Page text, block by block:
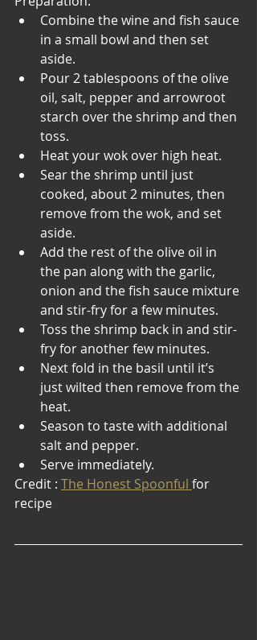
Combine the wine and fish sauce
in a small bowl and then set
aside.
Pour 2 tablespoons of the olive
oil, salt, pepper and arrowroot
starch over the shrimp and then
toss.
Heat your wok over high heat.
Sear the shrimp until just
cooked, about 2 minutes, then
remove from the wok, and set
aside.
Add the rest of the olive oil in
the pan along with the garlic,
onion and the fish sauce mixture
and stir-fry for a few minutes.
Toss the shrimp back in and stir-
fry for another few minutes.
Next fold in the basil until it’s
just wilted then remove from the
heat.
Season to taste with additional
salt and pepper.
Serve immediately.
Credit : The Honest Spoonful for
recipe